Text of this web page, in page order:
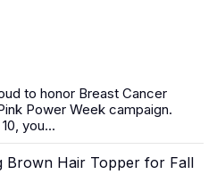
to honor Breast Cancer
Power Week campaign.
, you...
Brown Hair Topper for Fall